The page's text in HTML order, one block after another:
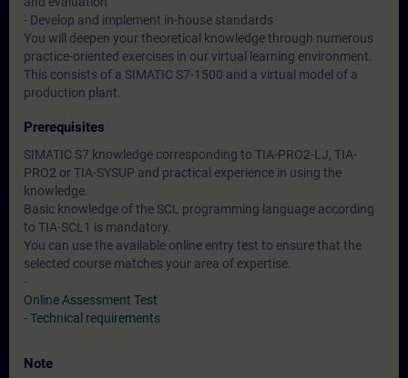
- Develop and implement in-house standards
You will deepen your theoretical knowledge through numerous
practice-oriented exercises in our virtual learning environment.
This consists of a SIMATIC S7-1500 and a virtual model of a
production plant.
Prerequisites
SIMATIC S7 knowledge corresponding to TIA-PRO2-LJ, TIA-
PRO2 or TIA-SYSUP and practical experience in using the
knowledge.
Basic knowledge of the SCL programming language according
to TIA-SCL1 is mandatory.
You can use the available online entry test to ensure that the
selected course matches your area of expertise.
-
Online Assessment Test
-Technical requirements
Note